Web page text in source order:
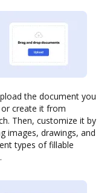
the document you
create it from
Then, customize it by
images, drawings, and
types of fillable